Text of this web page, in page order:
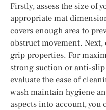
Firstly, assess the size of
appropriate mat
covers enough area to
obstruct movement.
grip properties. For
strong suction or anti-
evaluate the ease of
wash maintain hygiene
aspects into account, you